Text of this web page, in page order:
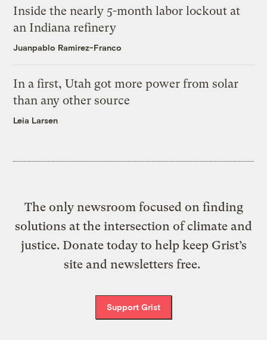
Inside the nearly 5-month labor lockout at
an Indiana refinery
Juanpablo Ramirez-Franco
In a first, Utah got more power from solar
than any other source
Leia Larsen
The only newsroom focused on finding
solutions at the intersection of climate and
justice. Donate today to help keep Grist’s
site and newsletters free.
Support Grist